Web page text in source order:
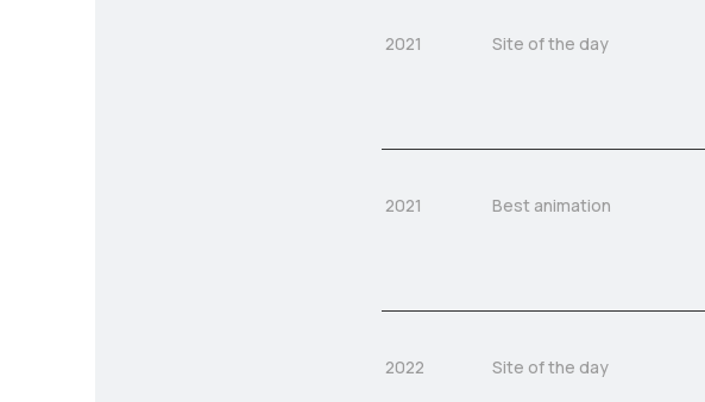
2021 Site of the day
2021 Best animation
2022 Site of the day